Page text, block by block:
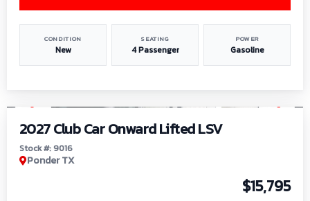
CONDITION
New
SEATING
4 Passenger
POWER
Gasoline
2027 Club Car Onward Lifted LSV
Stock #: 9016
Ponder TX
$15,795